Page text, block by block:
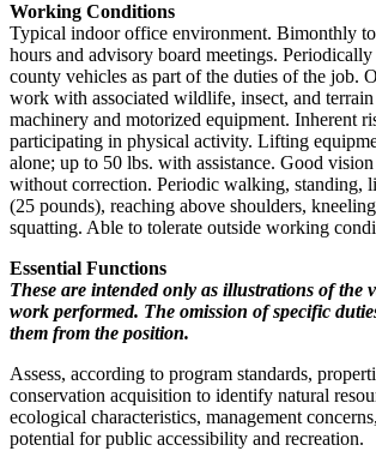
Working Conditions
Typical indoor office environment. Bimonthly
hours and advisory board meetings.
county vehicles as part of the duties of the job.
work with associated wildlife, insect, and terrain
machinery and motorized equipment. Inherent
participating in physical activity. Lifting
alone; up to 50 lbs. with assistance. Good
without correction. Periodic walking, standing,
(25 pounds), reaching above shoulders,
squatting. Able to tolerate outside working
Essential Functions
These are intended only as illustrations of the
work performed. The omission of specific
them from the position.
Assess, according to program standards,
conservation acquisition to identify natural
ecological characteristics, management
potential for public accessibility and recreation.